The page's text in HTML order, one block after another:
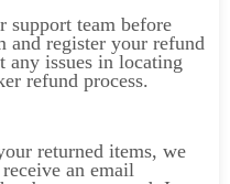
support team before
and register your refund
any issues in locating
refund process.
returned items, we
an email